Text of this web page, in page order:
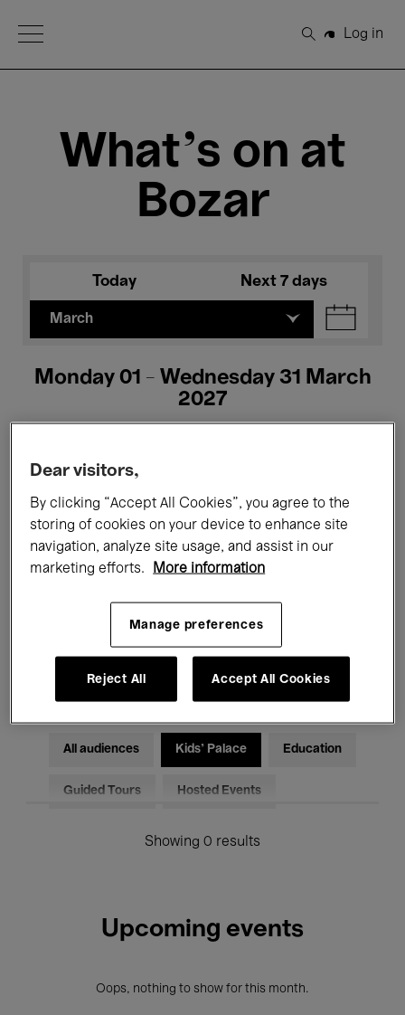
Open Menu
Search
Log in
What's on at
Bozar
Today Next 7 days
March
Monday 01 - Wednesday 31 March
2027
All events Concerts Exhibitions
Films Performances
Electronic Music
All audiences Kids’ Palace Education
Guided Tours Hosted Events
Showing 0 results
Upcoming events
Oops, nothing to show for this month.
Dear visitors,
By clicking “Accept All Cookies”, you agree to the
storing of cookies on your device to enhance site
navigation, analyze site usage, and assist in our
marketing efforts.
More information
Manage preferences
Reject All Accept All Cookies